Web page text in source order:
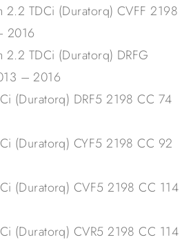
2.2 TDCi (Duratorq) CVFF 2198
2016
2.2 TDCi (Duratorq) DRFG
– 2016
(Duratorq) DRF5 2198 CC 74
(Duratorq) CYF5 2198 CC 92
(Duratorq) CVF5 2198 CC 114
(Duratorq) CVR5 2198 CC 114